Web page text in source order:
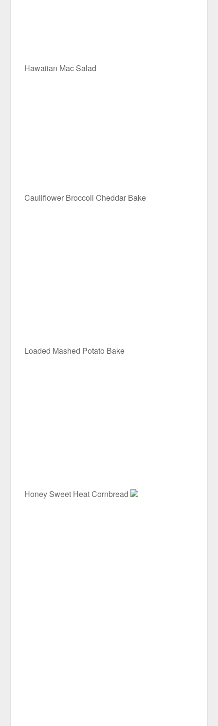
Hawaiian Mac Salad
Cauliflower Broccoli Cheddar Bake
Loaded Mashed Potato Bake
Honey Sweet Heat Cornbread